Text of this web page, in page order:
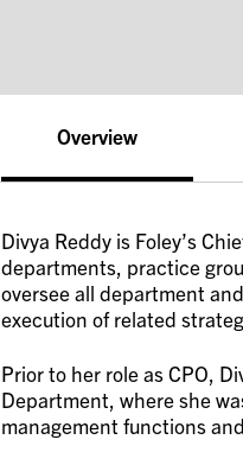
Overview
Divya Reddy is Foley’s
departments, practice
oversee all department
execution of related
Prior to her role as CPO,
Department, where she
management functions